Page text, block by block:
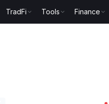
TradFi Tools Finance